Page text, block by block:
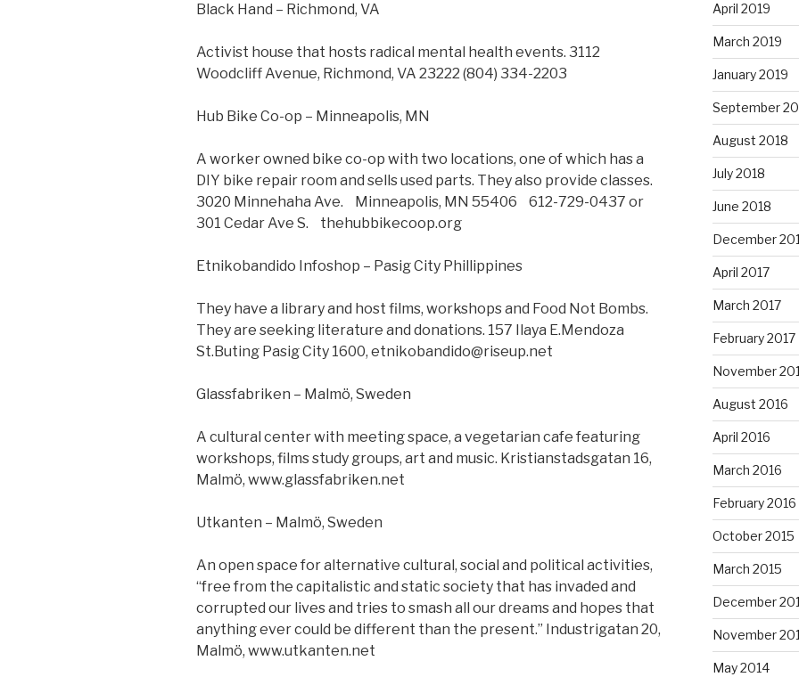
Black Hand – Richmond, VA
Activist house that hosts radical mental health events. 3112
Woodcliff Avenue, Richmond, VA 23222 (804) 334-2203
Hub Bike Co-op – Minneapolis, MN
A worker owned bike co-op with two locations, one of which has a
DIY bike repair room and sells used parts. They also provide classes.
3020 Minnehaha Ave. Minneapolis, MN 55406 612-729-0437 or
301 Cedar Ave S. thehubbikecoop.org
Etnikobandido Infoshop – Pasig City Phillippines
They have a library and host films, workshops and Food Not Bombs.
They are seeking literature and donations. 157 Ilaya E.Mendoza
St.Buting Pasig City 1600, etnikobandido@riseup.net
Glassfabriken – Malmö, Sweden
A cultural center with meeting space, a vegetarian cafe featuring
workshops, films study groups, art and music. Kristianstadsgatan 16,
Malmö, www.glassfabriken.net
Utkanten – Malmö, Sweden
An open space for alternative cultural, social and political activities,
“free from the capitalistic and static society that has invaded and
corrupted our lives and tries to smash all our dreams and hopes that
anything ever could be different than the present.” Industrigatan 20,
Malmö, www.utkanten.net
April 2019
March 2019
January 2019
September
August 2018
July 2018
June 2018
December
April 2017
March 2017
February 2017
November
August 2016
April 2016
March 2016
February 2016
October 2015
March 2015
December
November
May 2014